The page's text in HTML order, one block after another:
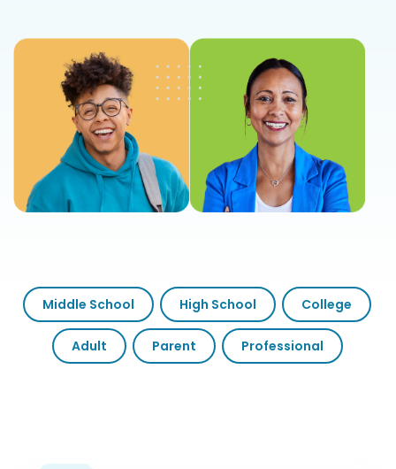
Middle School High School College
Adult Parent Professional